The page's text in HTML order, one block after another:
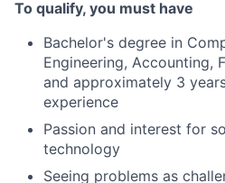
To qualify, you must have
Bachelor's degree in
Engineering, Accounting,
and approximately 3
experience
Passion and interest for
technology
Seeing problems as